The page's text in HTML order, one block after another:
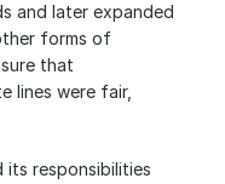
and later expanded
forms of
that
lines were fair,
its responsibilities